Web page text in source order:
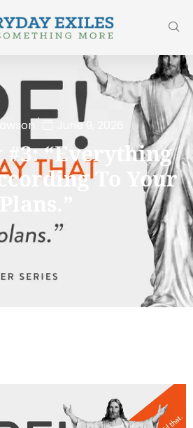
June 9, 2026
#3: “Everything
To Your